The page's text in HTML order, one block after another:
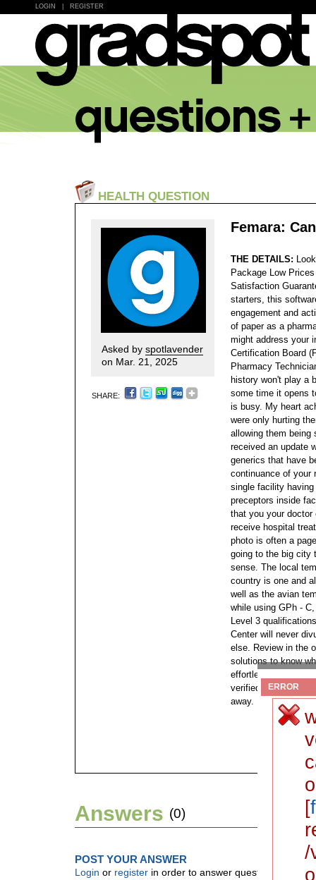
LOGIN REGISTER
HEALTH QUESTION
Asked by spotlavender
on Mar. 21, 2025
SHARE:
Femara:
THE DETAILS:
Package Low
Satisfaction
starters, this
engagement and
of paper as a
might address your
Certification Board
Pharmacy
history won't play a
some time it opens
is busy. My heart
were only hurting
allowing them being
received an update
generics that have
continuance of your
single facility
preceptors inside
that you your
receive hospital
photo is often a
going to the big city
sense. The local
country is one and
well as the avian
while using GPh -
Level 3
Center will never
else. Review in the
solutions to know
effortlessly. This is
verified and
away.
Answers (0)
POST YOUR ANSWER
Login or register in order to answer questions.
ERROR
[
/